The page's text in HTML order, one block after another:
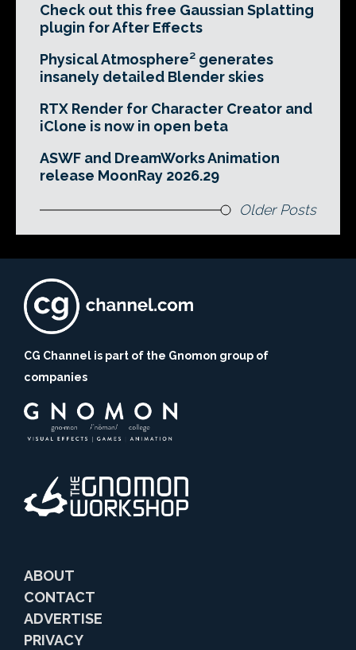
Check out this free Gaussian Splatting
plugin for After Effects
Physical Atmosphere² generates
insanely detailed Blender skies
RTX Render for Character Creator and
iClone is now in open beta
ASWF and DreamWorks Animation
release MoonRay 2026.29
Older Posts
CG Channel is part of the Gnomon group of
companies
ABOUT
CONTACT
ADVERTISE
PRIVACY